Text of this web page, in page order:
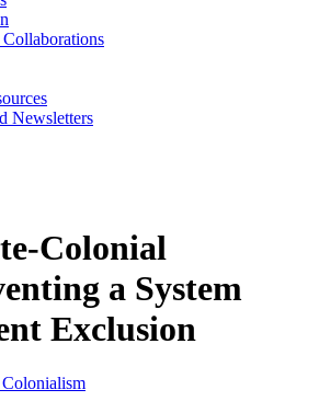
Newsletters
Colonial
a System
Exclusion